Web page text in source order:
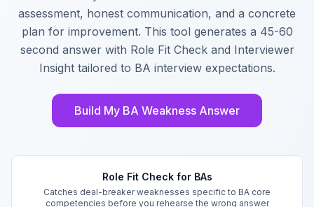
assessment, honest communication, and a concrete
plan for improvement. This tool generates a 45-60
second answer with Role Fit Check and Interviewer
Insight tailored to BA interview expectations.
Build My BA Weakness Answer
Role Fit Check for BAs
Catches deal-breaker weaknesses specific to BA core
competencies before you rehearse the wrong answer